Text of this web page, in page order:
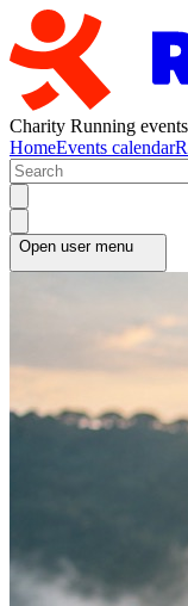
Charity Running
HomeEvents calendar
Open user menu